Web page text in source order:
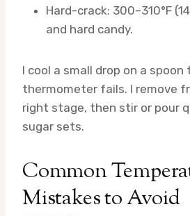
Hard-crack: 300–310°F
and hard candy.
I cool a small drop on a
thermometer fails. I remove
right stage, then stir or pour
sugar sets.
Common
Mistakes to Avoid